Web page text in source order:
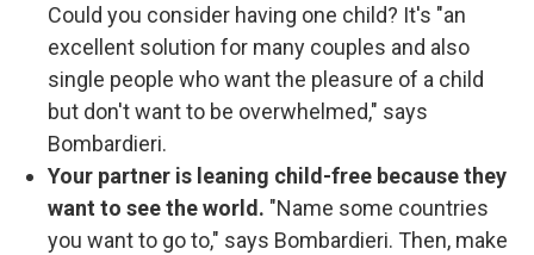
Could you consider having one child? It's "an
excellent solution for many couples and also
single people who want the pleasure of a child
but don't want to be overwhelmed," says
Bombardieri.
Your partner is leaning child-free because they
want to see the world. "Name some countries
you want to go to," says Bombardieri. Then, make